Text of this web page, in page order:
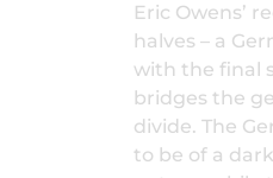
Eric Owens’
halves – a
with the final
bridges the
divide. The
to be of a